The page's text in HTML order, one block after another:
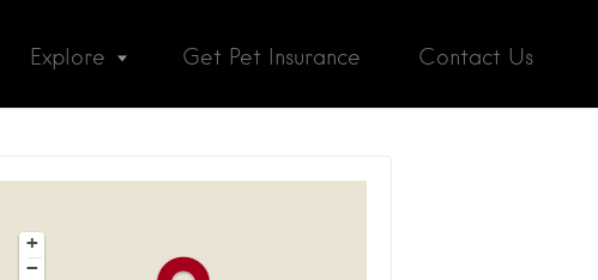
Explore Get Pet Insurance Contact Us
+
−